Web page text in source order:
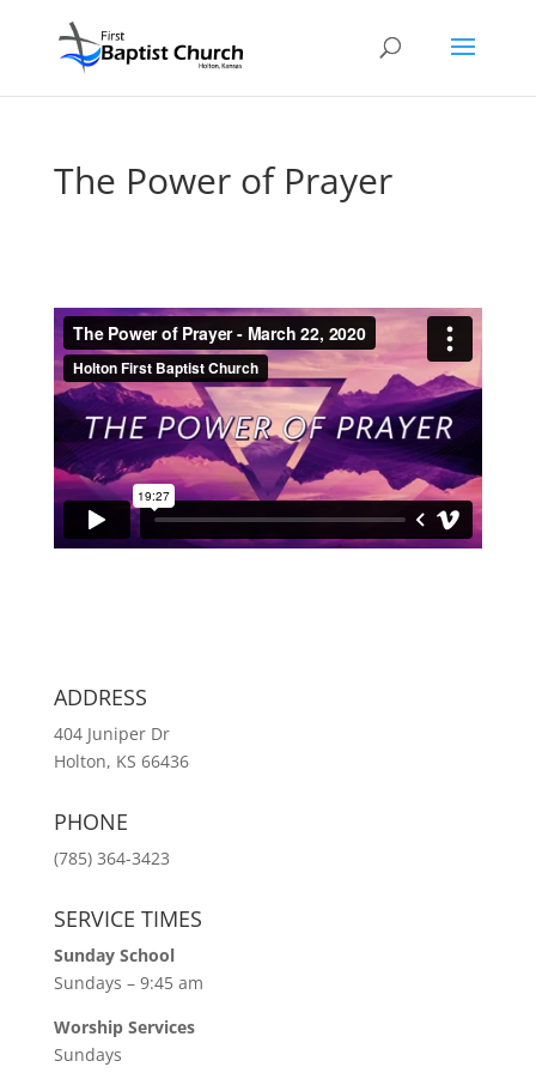
The Power of Prayer
ADDRESS
404 Juniper Dr
Holton, KS 66436
PHONE
(785) 364-3423
SERVICE TIMES
Sunday School
Sundays – 9:45 am
Worship Services
Sundays